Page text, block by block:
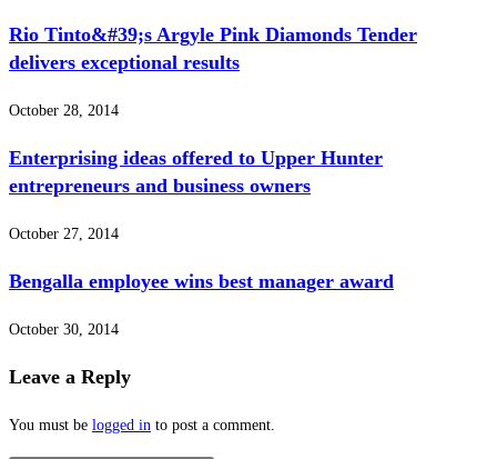
Rio Tinto&#39;s Argyle Pink Diamonds Tender
delivers exceptional results
October 28, 2014
Enterprising ideas offered to Upper Hunter
entrepreneurs and business owners
October 27, 2014
Bengalla employee wins best manager award
October 30, 2014
Leave a Reply
You must be logged in to post a comment.